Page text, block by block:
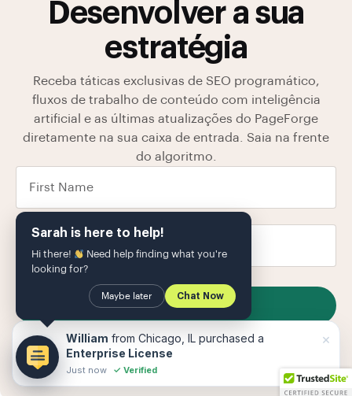
Sarah is here to help!
Hi there!
Need help finding what you're
looking for?
Maybe later Chat Now
William from Chicago, IL purchased a
Enterprise License
Just now ✓ Verified
×
Desenvolver a sua
estratégia
Receba táticas exclusivas de SEO programático,
fluxos de trabalho de conteúdo com inteligência
artificial e as últimas atualizações do PageForge
diretamente na sua caixa de entrada. Saia na frente
do algoritmo.
SUBSCRIBE
Armazenamos seus dados em nosso
política de
Privacidade